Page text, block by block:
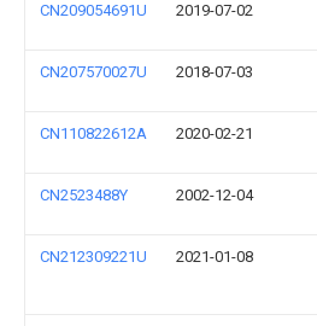
CN209054691U 2019-07-02
CN207570027U 2018-07-03
CN110822612A 2020-02-21
CN2523488Y 2002-12-04
CN212309221U 2021-01-08